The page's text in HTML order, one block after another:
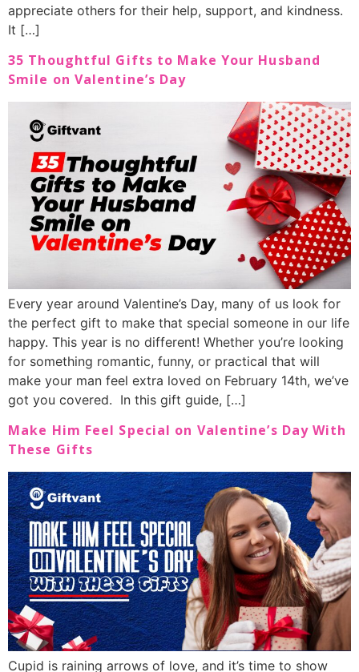
appreciate others for their help, support, and kindness.
It […]
35 Thoughtful Gifts to Make Your Husband
Smile on Valentine’s Day
Every year around Valentine’s Day, many of us look for
the perfect gift to make that special someone in our life
happy. This year is no different! Whether you’re looking
for something romantic, funny, or practical that will
make your man feel extra loved on February 14th, we’ve
got you covered. In this gift guide, […]
Make Him Feel Special on Valentine’s Day With
These Gifts
Cupid is raining arrows of love, and it’s time to show